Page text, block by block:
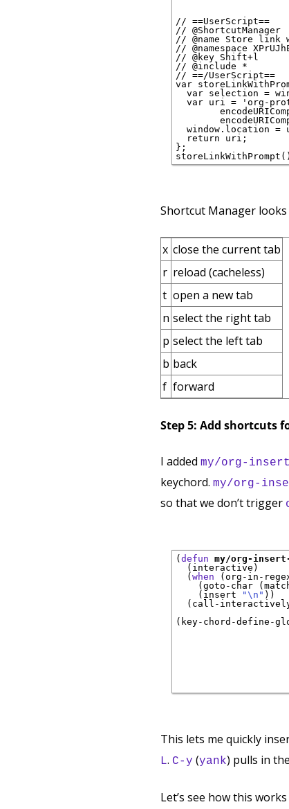
// ==UserScript==
// @ShortcutManager
// @name Store link
// @namespace
// @key Shift+l
// @include *
// ==/UserScript==
var
var selection =
var uri = 'org-
window.location =
  return uri;
};
Shortcut Manager
x close the current tab
r reload (cacheless)
t open a new tab
n select the right tab
p select the left tab
b back
f forward
Step 5: Add shortcuts
I added my/org-
keychord. my/org-
so that we don’t trigger
( defun my/org-
  (interactive)
  (
when (org-in-
(goto-char
    (insert
"\n" ))
(call-
(key-chord-define-
This lets me quickly
L. C-y (yank) pulls in
Let’s see how this